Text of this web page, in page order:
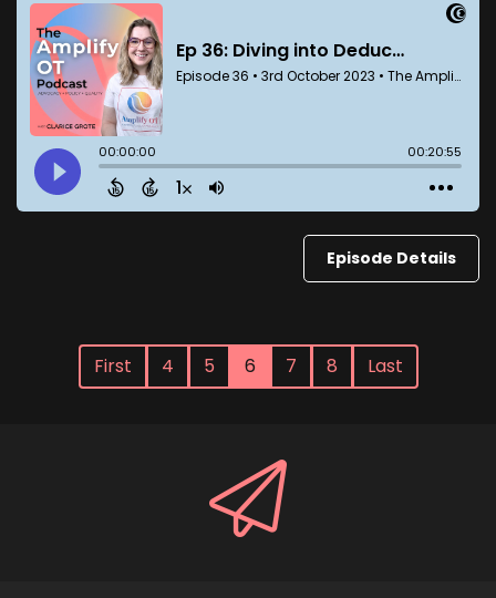
Episode Details
First 4 5 6 7 8 Last